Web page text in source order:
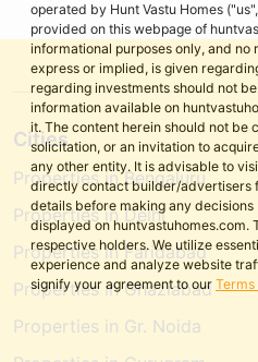
operated by Hunt Vastu Homes
provided on this webpage of
informational purposes only, and
express or implied, is given
regarding investments should not
information available on
it. The content herein should not be
solicitation, or an invitation to
any other entity. It is advisable to
directly contact builder/advertisers
details before making any
displayed on
respective holders. We utilize
experience and analyze website
signify your agreement to our Terms
Cities
Properties in Bengaluru
Properties in Delhi
Properties in Faridabad
Properties in Ghaziabad
Properties in Gr. Noida